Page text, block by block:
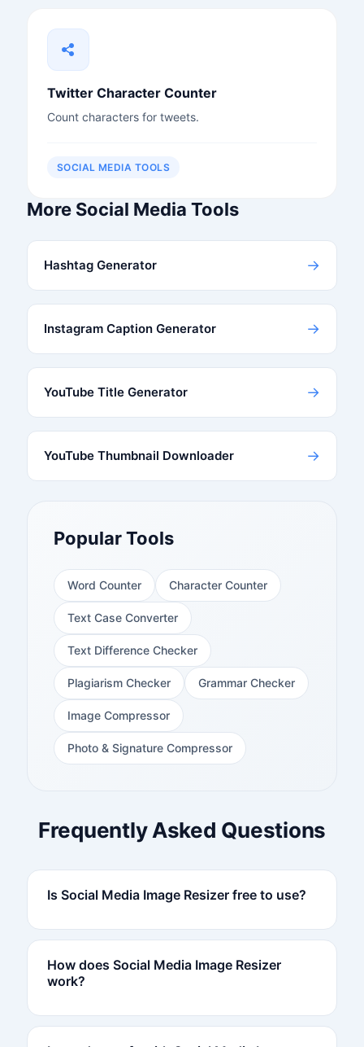
Twitter Character Counter
Count characters for tweets.
SOCIAL MEDIA TOOLS
More Social Media Tools
Hashtag Generator →
Instagram Caption Generator →
YouTube Title Generator →
YouTube Thumbnail Downloader →
Popular Tools
Word Counter Character Counter
Text Case Converter
Text Difference Checker
Plagiarism Checker Grammar Checker
Image Compressor
Photo & Signature Compressor
Frequently Asked Questions
Is Social Media Image Resizer free to use?
How does Social Media Image Resizer
work?